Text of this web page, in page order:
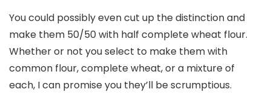
You could possibly even cut up the distinction and
make them 50/50 with half complete wheat flour.
Whether or not you select to make them with
common flour, complete wheat, or a mixture of
each, I can promise you they’ll be scrumptious.